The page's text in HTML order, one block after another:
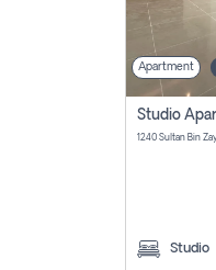
Apartment
Studio